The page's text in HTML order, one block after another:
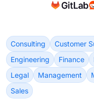
Consulting Customer
Engineering
Finance
Legal
Management
Sales